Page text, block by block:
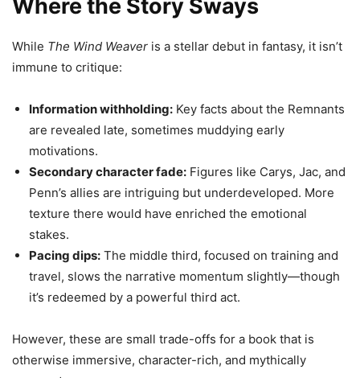
Where the Story Sways
While The Wind Weaver is a stellar debut in fantasy, it isn’t
immune to critique:
Information withholding: Key facts about the Remnants
are revealed late, sometimes muddying early
motivations.
Secondary character fade: Figures like Carys, Jac, and
Penn’s allies are intriguing but underdeveloped. More
texture there would have enriched the emotional
stakes.
Pacing dips: The middle third, focused on training and
travel, slows the narrative momentum slightly—though
it’s redeemed by a powerful third act.
However, these are small trade-offs for a book that is
otherwise immersive, character-rich, and mythically